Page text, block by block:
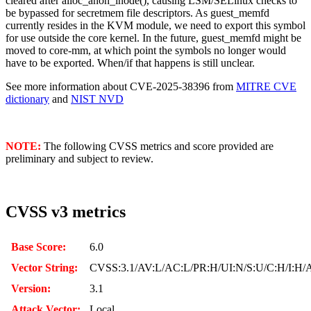
be bypassed for secretmem file descriptors. As guest_memfd
currently resides in the KVM module, we need to export this symbol
for use outside the core kernel. In the future, guest_memfd might be
moved to core-mm, at which point the symbols no longer would
have to be exported. When/if that happens is still unclear.
See more information about CVE-2025-38396 from MITRE CVE
dictionary and NIST NVD
NOTE: The following CVSS metrics and score provided are
preliminary and subject to review.
CVSS v3 metrics
Base Score:
6.0
Vector String:
CVSS:3.1/AV:L/AC:L/PR:H/UI:N/S:U/C:H/I:H/
Version:
3.1